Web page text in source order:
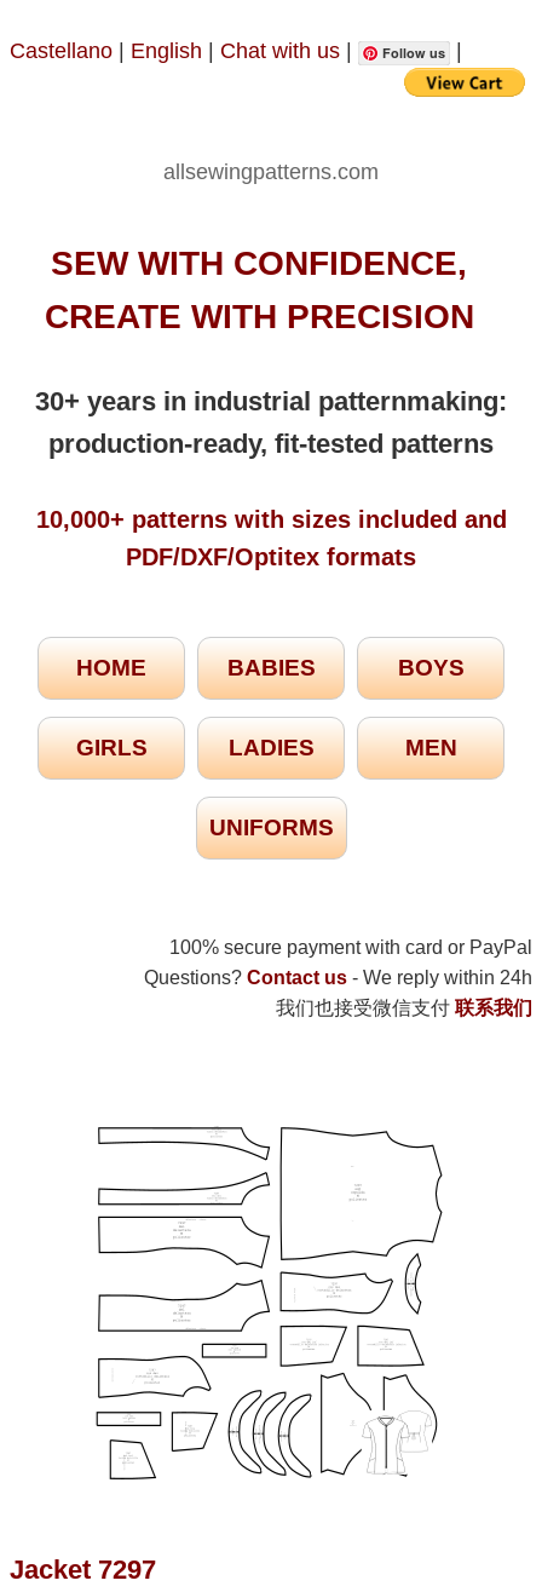
Castellano English Chat with us Follow us
allsewingpatterns.com
SEW WITH CONFIDENCE,
CREATE WITH PRECISION
30+ years in industrial patternmaking:
production-ready, fit-tested patterns
10,000+ patterns with sizes included and
PDF/DXF/Optitex formats
HOME BABIES BOYS
GIRLS LADIES MEN
UNIFORMS
100% secure payment with card or PayPal
Questions? Contact us - We reply within 24h
我们也接受微信支付 联系我们
Jacket 7297